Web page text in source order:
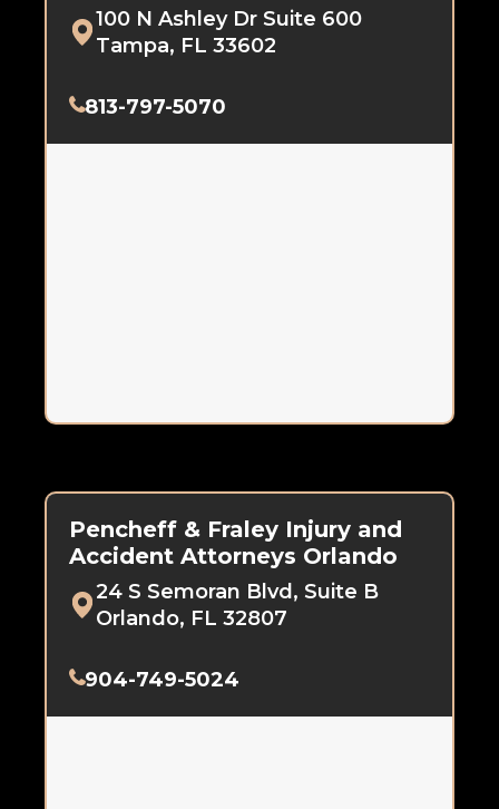
100 N Ashley Dr Suite 600
Tampa, FL 33602
813-797-5070
Pencheff & Fraley Injury and
Accident Attorneys Orlando
24 S Semoran Blvd, Suite B
Orlando, FL 32807
904-749-5024